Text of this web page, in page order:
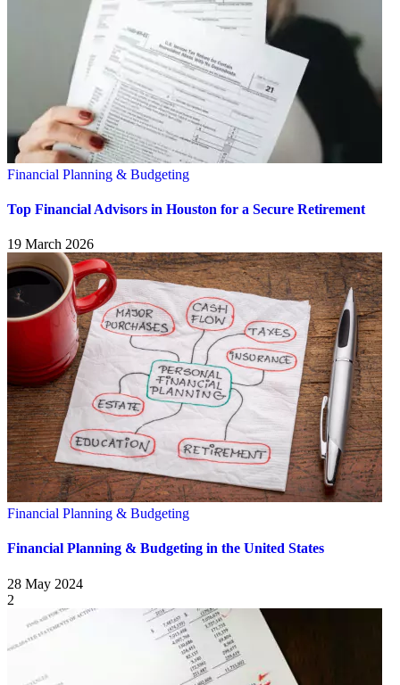
Financial Planning & Budgeting
Top Financial Advisors in Houston for a Secure Retirement
19 March 2026
Financial Planning & Budgeting
Financial Planning & Budgeting in the United States
28 May 2024
2